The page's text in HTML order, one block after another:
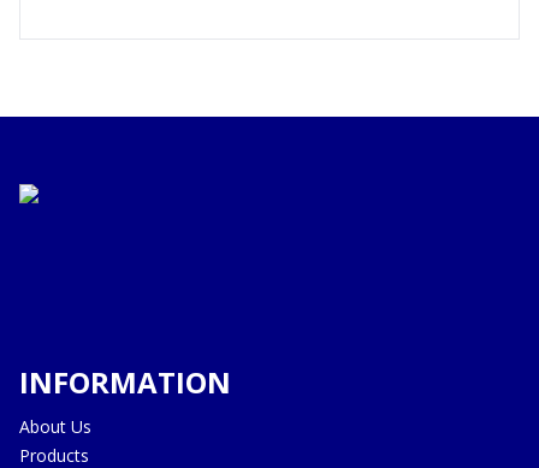
INFORMATION
About Us
Products